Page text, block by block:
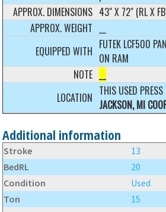
APPROX. DIMENSIONS 43" X 72" (RL X
APPROX. WEIGHT
EQUIPPED WITH FUTEK LCF500
ON RAM
NOTE
LOCATION THIS USED
JACKSON, MI
Additional information
Stroke
13
BedRL
20
Condition
Used
Ton
15